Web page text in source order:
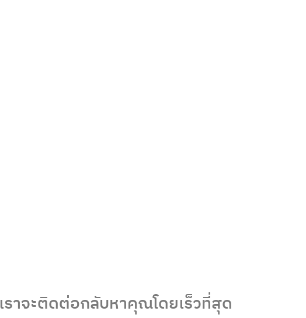
เราจะติดต่อกลับหาคุณโดยเร็วที่สุด